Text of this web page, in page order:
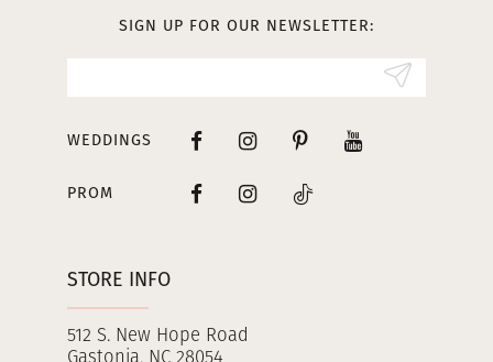
STORE INFO
512 S. New Hope Road
SIGN UP FOR OUR NEWSLETTER:
WEDDINGS
PROM